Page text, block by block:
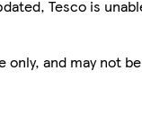
Tesco is
and may not